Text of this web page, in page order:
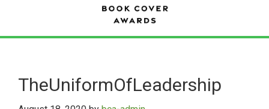
main
content
primary
sidebarTheUniformOfLeadership